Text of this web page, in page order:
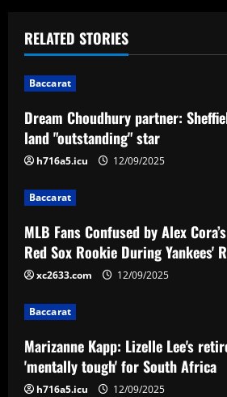
t
n
a
v
i
g
a
t
i
o
n
RELATED STORIES
Baccarat
Dream Choudhury partner:
land "outstanding" star
h716a5.icu 12/09/2025
Baccarat
MLB Fans Confused by Alex
Red Sox Rookie During Yankees'
xc2633.com 12/09/2025
Baccarat
Marizanne Kapp: Lizelle Lee's
'mentally tough' for South Africa
h716a5.icu 12/09/2025